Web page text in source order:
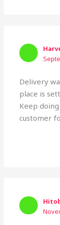
Delivery
place is
Keep doing
customer